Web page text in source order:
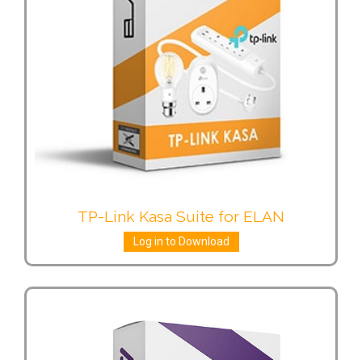
TP-Link Kasa Suite for ELAN
Log in to Download